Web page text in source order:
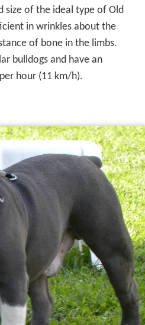
size of the ideal type of Old
in wrinkles about the
of bone in the limbs.
bulldogs and have an
hour (11 km/h).